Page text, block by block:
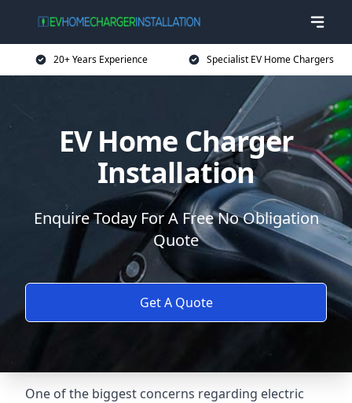
20+ Years Experience Specialist EV Home Chargers
EV Home Charger
Installation
Enquire Today For A Free No Obligation
Quote
Get A Quote
One of the biggest concerns regarding electric